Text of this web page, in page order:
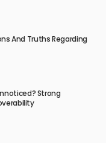
And Truths Regarding
Strong